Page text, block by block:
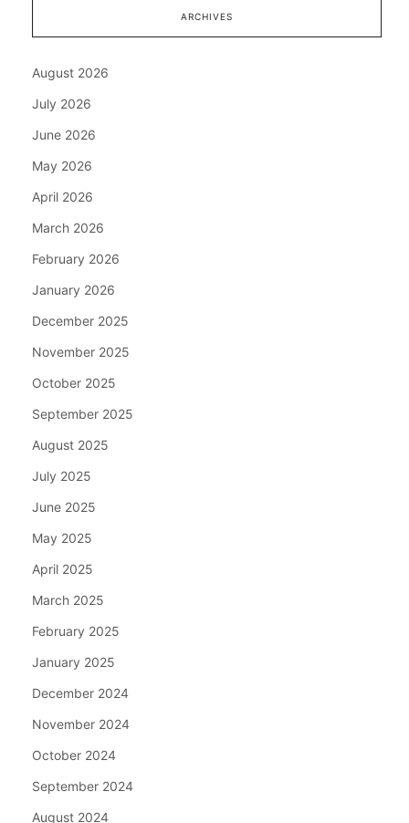
ARCHIVES
August 2026
July 2026
June 2026
May 2026
April 2026
March 2026
February 2026
January 2026
December 2025
November 2025
October 2025
September 2025
August 2025
July 2025
June 2025
May 2025
April 2025
March 2025
February 2025
January 2025
December 2024
November 2024
October 2024
September 2024
August 2024